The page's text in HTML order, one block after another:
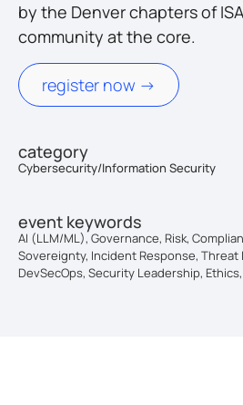
by the Denver chapters of
community at the core.
register now ->
category
Cybersecurity/Information Security
event keywords
AI (LLM/ML), Governance, Risk,
Sovereignty, Incident Response, Threat
DevSecOps, Security Leadership,